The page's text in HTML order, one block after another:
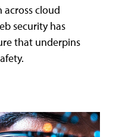
across cloud
security has
that underpins